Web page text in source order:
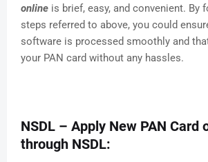
online is brief, easy, and convenient. By
steps referred to above, you could
software is processed smoothly and
your PAN card without any hassles.
NSDL – Apply New PAN Card
through NSDL: